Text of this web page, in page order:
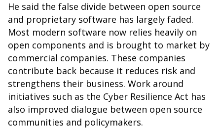
He said the false divide between open source
and proprietary software has largely faded.
Most modern software now relies heavily on
open components and is brought to market by
commercial companies. These companies
contribute back because it reduces risk and
strengthens their business. Work around
initiatives such as the Cyber Resilience Act has
also improved dialogue between open source
communities and policymakers.